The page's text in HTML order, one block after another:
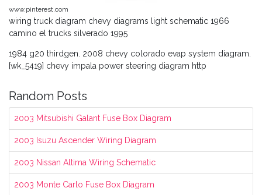
www.pinterest.com
wiring truck diagram chevy diagrams light schematic 1966
camino el trucks silverado 1995
1984 g20 thirdgen. 2008 chevy colorado evap system diagram.
[wk_5419] chevy impala power steering diagram http
Random Posts
2003 Mitsubishi Galant Fuse Box Diagram
2003 Isuzu Ascender Wiring Diagram
2003 Nissan Altima Wiring Schematic
2003 Monte Carlo Fuse Box Diagram